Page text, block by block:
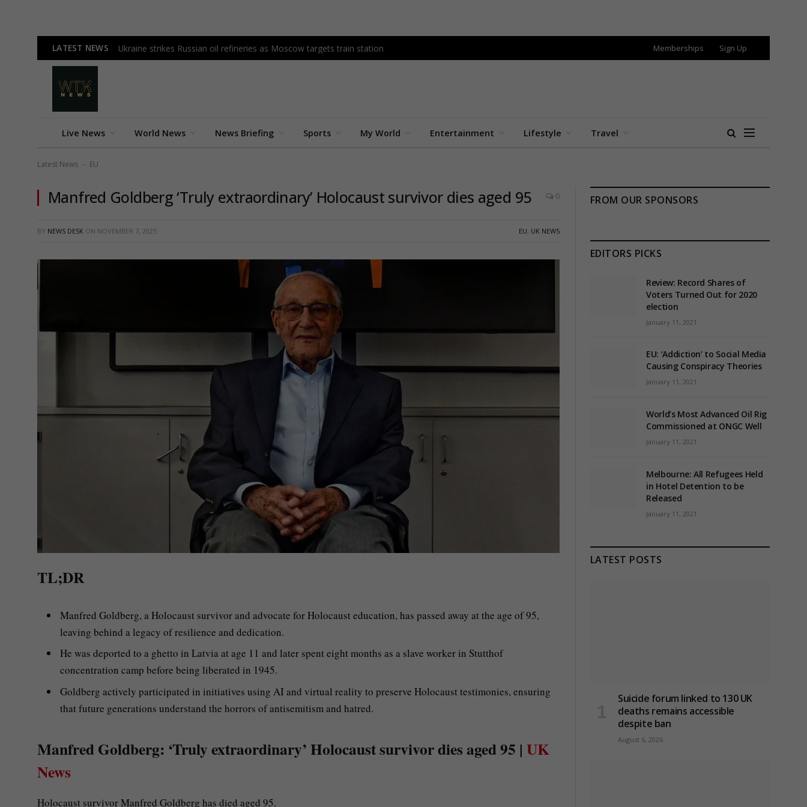
LATEST NEWS Ukraine strikes Russian oil refineries as Moscow targets train station Memberships Sign Up
Live News World News News Briefing Sports My World Entertainment Lifestyle Travel
Latest News - EU
Manfred Goldberg ‘Truly extraordinary’ Holocaust survivor dies aged 95 0
BY NEWS DESK ON NOVEMBER 7, 2025 EU, UK NEWS
TL;DR
Manfred Goldberg, a Holocaust survivor and advocate for Holocaust education, has passed away at the age of 95,
leaving behind a legacy of resilience and dedication.
He was deported to a ghetto in Latvia at age 11 and later spent eight months as a slave worker in Stutthof
concentration camp before being liberated in 1945.
Goldberg actively participated in initiatives using AI and virtual reality to preserve Holocaust testimonies, ensuring
that future generations understand the horrors of antisemitism and hatred.
Manfred Goldberg: ‘Truly extraordinary’ Holocaust survivor dies aged 95 | UK
News
Holocaust survivor Manfred Goldberg has died aged 95.
FROM OUR SPONSORS
EDITORS PICKS
Review: Record Shares of
Voters Turned Out for 2020
election
January 11, 2021
EU: ‘Addiction’ to Social Media
Causing Conspiracy Theories
January 11, 2021
World’s Most Advanced Oil Rig
Commissioned at ONGC Well
January 11, 2021
Melbourne: All Refugees Held
in Hotel Detention to be
Released
January 11, 2021
LATEST POSTS
Suicide forum linked to 130 UK
deaths remains accessible
despite ban
August 6, 2026